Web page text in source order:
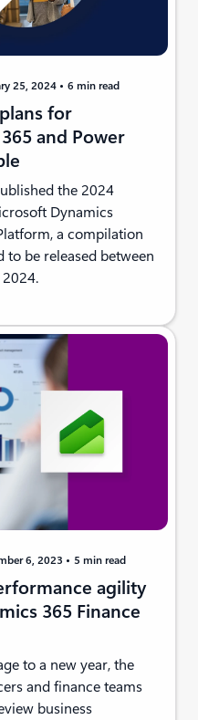
25, 2024 6 min read
for
and Power
the 2024
Dynamics
a compilation
to be released between
6, 2023 5 min read
agility
365 Finance
to a new year, the
and finance teams
business